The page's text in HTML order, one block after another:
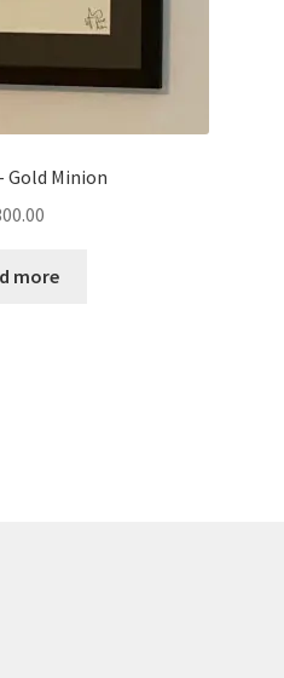
Gold Minion
more